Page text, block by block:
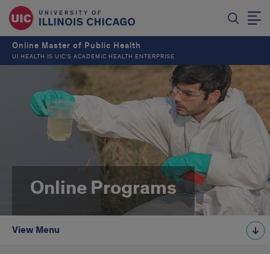
Online Master of Public Health
UI HEALTH IS UIC’S ACADEMIC HEALTH ENTERPRISE
Online Programs
View Menu